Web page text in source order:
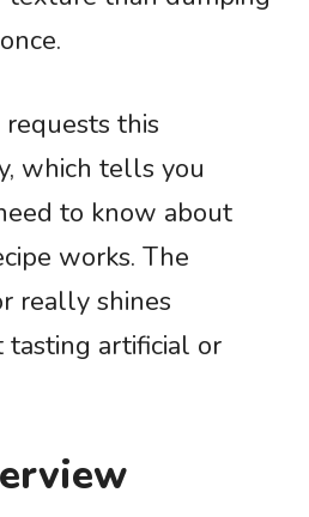
this
which tells you
to know about
works. The
really shines
artificial or